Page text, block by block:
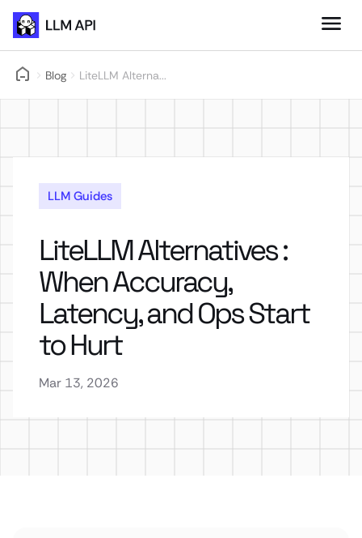
Blog LiteLLM Alterna...
LLM Guides
LiteLLM Alternatives :
When Accuracy,
Latency, and Ops Start
to Hurt
Mar 13, 2026